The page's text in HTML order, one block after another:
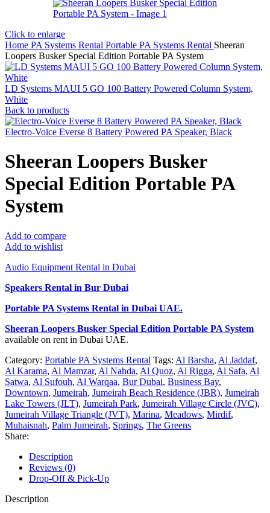
Click to enlarge
Home PA Systems Rental Portable PA Systems Rental Sheeran
Loopers Busker Special Edition Portable PA System
LD Systems MAUI 5 GO 100 Battery Powered Column System,
White
Back to products
Electro-Voice Everse 8 Battery Powered PA Speaker, Black
Sheeran Loopers Busker
Special Edition Portable PA
System
Add to compare
Add to wishlist
Audio Equipment Rental in Dubai
Speakers Rental in Bur Dubai
Portable PA Systems Rental in Dubai UAE.
Sheeran Loopers Busker Special Edition Portable PA System
available on rent in Dubai UAE.
Category: Portable PA Systems Rental Tags: Al Barsha, Al Jaddaf,
Al Karama, Al Mamzar, Al Nahda, Al Quoz, Al Rigga, Al Safa, Al
Satwa, Al Sufouh, Al Warqaa, Bur Dubai, Business Bay,
Downtown, Jumeirah, Jumeirah Beach Residence (JBR), Jumeirah
Lake Towers (JLT), Jumeirah Park, Jumeirah Village Circle (JVC),
Jumeirah Village Triangle (JVT), Marina, Meadows, Mirdif,
Muhaisnah, Palm Jumeirah, Springs, The Greens
Share:
Description
Reviews (0)
Drop-Off & Pick-Up
Description